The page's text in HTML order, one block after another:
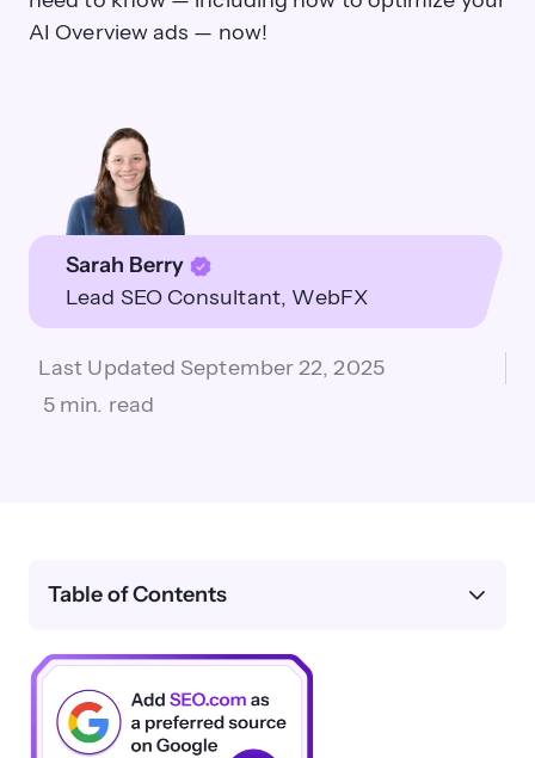
AI Overview ads — now!
Sarah Berry
Lead SEO Consultant WebFX
Last Updated September 22, 2025
5 min. read
Table of Contents